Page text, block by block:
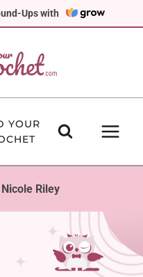
Ups with
YOUR
Nicole Riley